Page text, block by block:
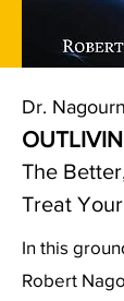
Dr.
The
Treat
In this
Robert